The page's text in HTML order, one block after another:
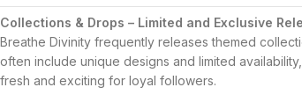
Collections & Drops – Limited and Exclusive
Breathe Divinity frequently releases themed
often include unique designs and limited
fresh and exciting for loyal followers.